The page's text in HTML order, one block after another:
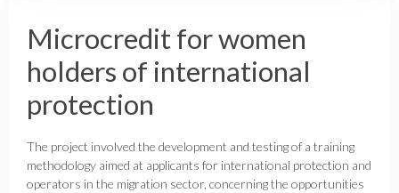
Microcredit for women
holders of international
protection
The project involved the development and testing of a training
methodology aimed at applicants for international protection and
operators in the migration sector, concerning the opportunities